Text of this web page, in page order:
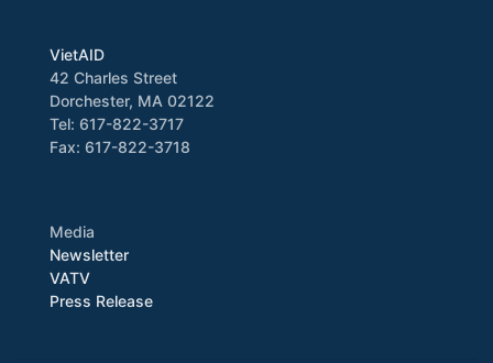
VietAID
42 Charles Street
Dorchester, MA 02122
Tel: 617-822-3717
Fax: 617-822-3718
Media
Newsletter
VATV
Press Release